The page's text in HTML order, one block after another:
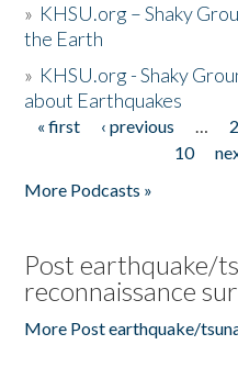
» KHSU.org – Shaky
the Earth
» KHSU.org - Shaky
about Earthquakes
Pages
« first ‹ previous … 2
10
More Podcasts »
Post earthquake/
reconnaissance
More Post earthquake/